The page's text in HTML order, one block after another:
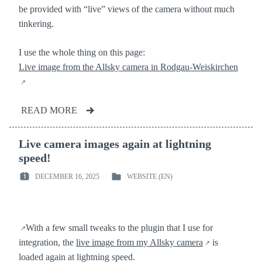
be provided with “live” views of the camera without much
tinkering.
I use the whole thing on this page:
Live image from the Allsky camera in Rodgau-Weiskirchen
READ MORE
Live camera images again at lightning
speed!
POSTED
DECEMBER 16, 2025
POSTED
WEBSITE (EN)
With a few small tweaks to the plugin that I use for
integration, the live image from my Allsky camera
is
loaded again at lightning speed.